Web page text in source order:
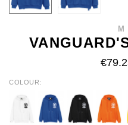
COLOUR
BLUE BLACK ORANGE